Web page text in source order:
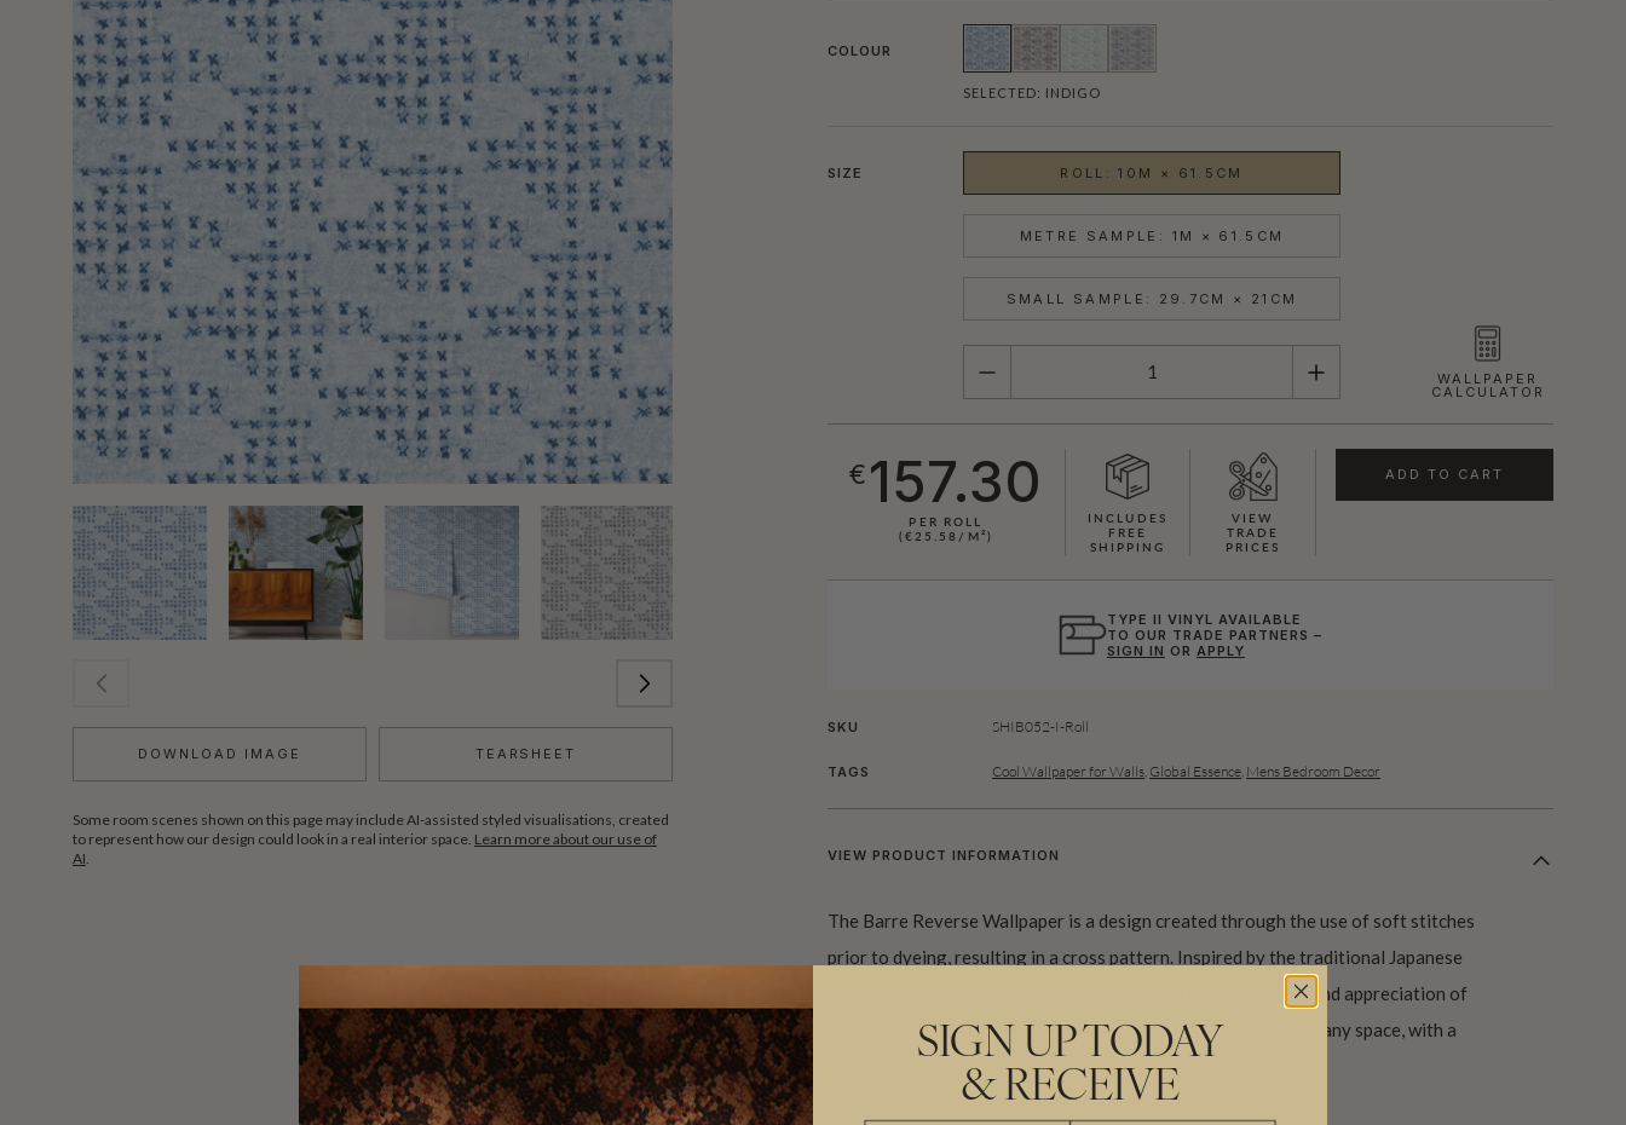
DOWNLOAD IMAGE TEARSHEET
Some room scenes shown on this page may include AI-assisted styled visualisations, created
to represent how our design could look in a real interior space. Learn more about our use of
AI.
COLOUR
SELECTED: INDIGO
SIZE ROLL: 10M × 61.5CM
METRE SAMPLE: 1M × 61.5CM
SMALL SAMPLE: 29.7CM × 21CM
QUANTITY WALLPAPER
CALCULATOR
€157.30
PER ROLL
(€25.58/M²)
INCLUDES
FREE
SHIPPING
VIEW
TRADE
PRICES
ADD TO CART
TYPE II VINYL AVAILABLE
TO OUR TRADE PARTNERS –
SIGN IN OR APPLY
SKU SHIB052-I-Roll
TAGS Cool Wallpaper for Walls Global Essence Mens Bedroom Decor
VIEW PRODUCT INFORMATION
The Barre Reverse Wallpaper is a design created through the use of soft stitches
prior to dyeing, resulting in a cross pattern. Inspired by the traditional Japanese
, this design centres on the acceptance and appreciation of
imperfection and simplicity. Add a touch of gentle elegance to any space, with a
range of colours available to suit individual styles.
SIGN UP TODAY
& RECEIVE